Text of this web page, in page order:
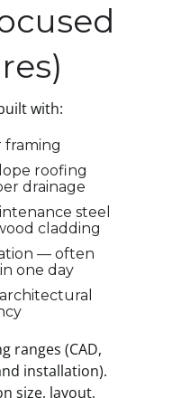
with:
framing
roofing
drainage
steel
cladding
— often
one day
ranges (CAD,
installation).
size, layout,